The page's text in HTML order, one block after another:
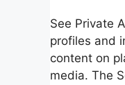
See Private
profiles and
content on
media. The